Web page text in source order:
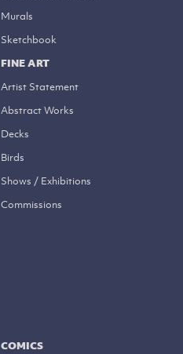
Murals
Sketchbook
FINE ART
Artist Statement
Abstract Works
Decks
Birds
Shows / Exhibitions
Commissions
COMICS